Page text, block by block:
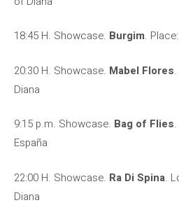
18:45 H. Showcase. Burgim.
20:30 H. Showcase. Mabel Flores
Diana
9:15 p.m. Showcase. Bag of Flies
España
22:00 H. Showcase. Ra Di Spina.
Diana